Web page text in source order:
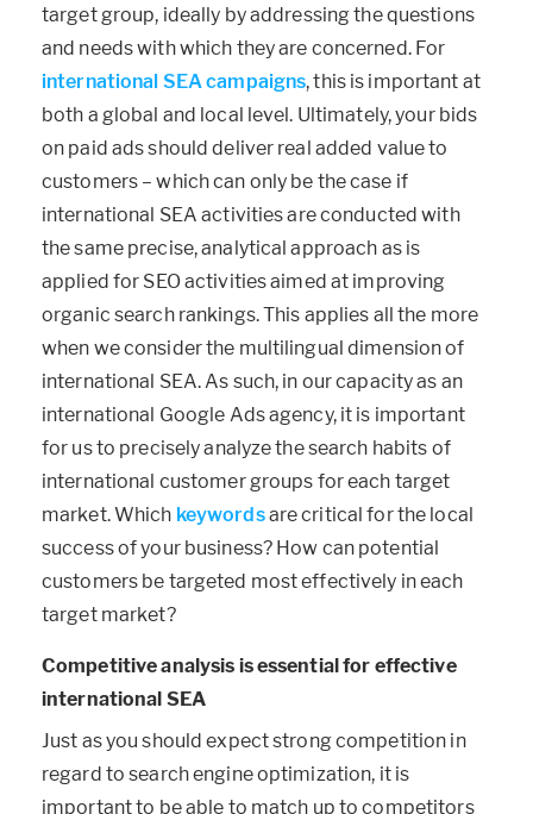
target group, ideally by addressing the questions
and needs with which they are concerned. For
international SEA campaigns, this is important at
both a global and local level. Ultimately, your bids
on paid ads should deliver real added value to
customers – which can only be the case if
international SEA activities are conducted with
the same precise, analytical approach as is
applied for SEO activities aimed at improving
organic search rankings. This applies all the more
when we consider the multilingual dimension of
international SEA. As such, in our capacity as an
international Google Ads agency, it is important
for us to precisely analyze the search habits of
international customer groups for each target
market. Which keywordsare critical for the local
success of your business? How can potential
customers be targeted most effectively in each
target market?
Competitive analysis is essential for effective
international SEA
Just as you should expect strong competition in
regard to search engine optimization, it is
important to be able to match up to competitors